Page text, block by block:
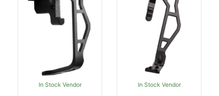
813318020215
In Stock Vendor
813318023674
In Stock Vendor